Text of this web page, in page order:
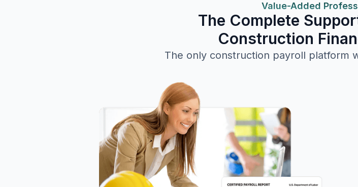
Value-Added
The Complete
Construction
The only construction payroll platform